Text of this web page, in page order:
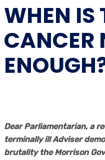
WHEN IS
CANCER
Dear Parliamentarian, a
terminally ill Adviser
brutality the Morrison